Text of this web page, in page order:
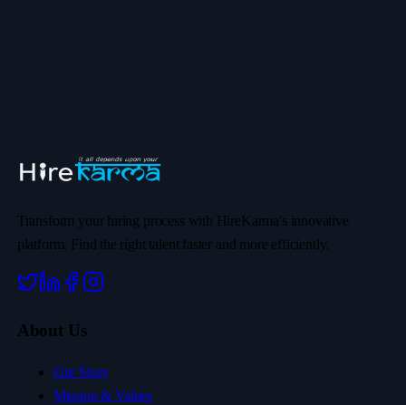
Transform your hiring process with HireKarma's innovative
platform. Find the right talent faster and more efficiently.
About Us
Our Story
Mission & Values